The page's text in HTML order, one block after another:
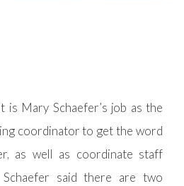
is Mary Schaefer’s job as the
coordinator to get the word
as well as coordinate staff
Schaefer said there are two